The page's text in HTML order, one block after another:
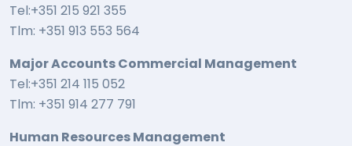
Tel:+351 215 921 355
Tlm: +351 913 553 564
Major Accounts Commercial Management
Tel:+351 214 115 052
Tlm: +351 914 277 791
Human Resources Management